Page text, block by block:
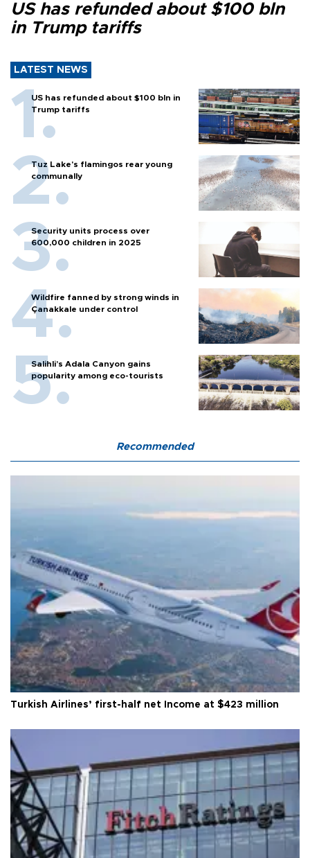
US has refunded about $100 bln
in Trump tariffs
LATEST NEWS
US has refunded about $100 bln in
Trump tariffs
Tuz Lake's flamingos rear young
communally
Security units process over
600,000 children in 2025
Wildfire fanned by strong winds in
Çanakkale under control
Salihli’s Adala Canyon gains
popularity among eco-tourists
Recommended
Turkish Airlines’ first-half net Income at $423 million